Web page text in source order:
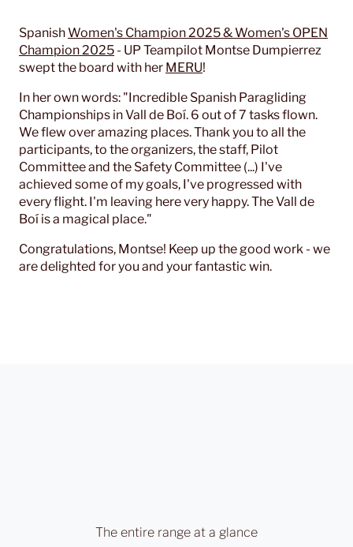
SpanishWomen's Champion 2025 & Women's OPEN
Champion 2025 - UP Teampilot Montse Dumpierrez
swept the board with her MERU!
In her own words: "Incredible Spanish Paragliding
Championships in Vall de Boí. 6 out of 7 tasks flown.
We flew over amazing places. Thank you to all the
participants, to the organizers, the staff, Pilot
Committee and the Safety Committee (...) I've
achieved some of my goals, I've progressed with
every flight. I'm leaving here very happy. The Vall de
Boí is a magical place."
Congratulations, Montse! Keep up the good work - we
are delighted for you and your fantastic win.
The entire range at a glance